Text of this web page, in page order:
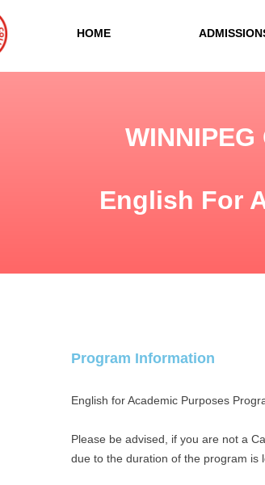
HOME
English For
Program Information
English for Academic Purposes
Please be advised, if you are not a
due to the duration of the program is